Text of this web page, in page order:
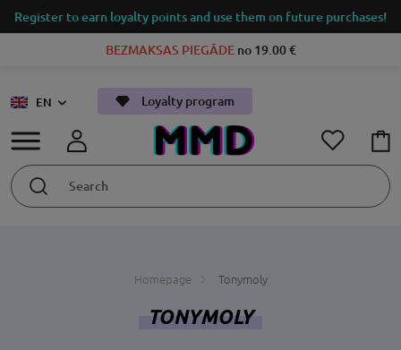
Register to earn loyalty points and use them on future purchases!
BEZMAKSAS PIEGĀDEno 19.00 €
Loyalty program
EN
Homepage Tonymoly
TONYMOLY